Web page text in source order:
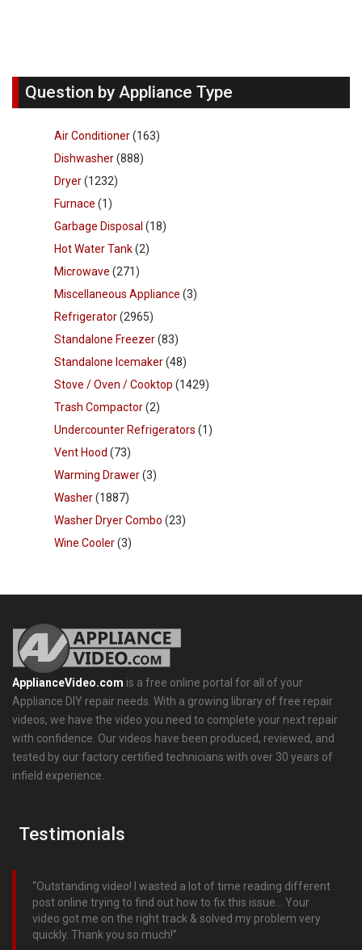
Question by Appliance Type
Air Conditioner(163)
Dishwasher(888)
Dryer(1232)
Furnace (1)
Garbage Disposal (18)
Hot Water Tank(2)
Microwave (271)
Miscellaneous Appliance (3)
Refrigerator(2965)
Standalone Freezer(83)
Standalone Icemaker(48)
Stove / Oven / Cooktop (1429)
Trash Compactor(2)
Undercounter Refrigerators (1)
Vent Hood (73)
Warming Drawer(3)
Washer(1887)
Washer Dryer Combo (23)
Wine Cooler(3)
ApplianceVideo.com is a free online portal for all of your
Appliance DIY repair needs. With a growing library of free repair
videos, we have the video you need to complete your next repair
with confidence. Our videos have been produced, reviewed, and
tested by our factory certified technicians with over 30 years of
infield experience.
Testimonials
Outstanding video! I wasted a lot of time reading different
post online trying to find out how to fix this issue… Your
video got me on the right track & solved my problem very
quickly. Thank you so much!